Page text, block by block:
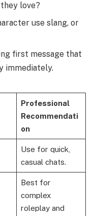
love?
use slang, or
first message that
immediately.
Professional
Recommendati
on
Use for quick,
casual chats.
Best for
complex
roleplay and